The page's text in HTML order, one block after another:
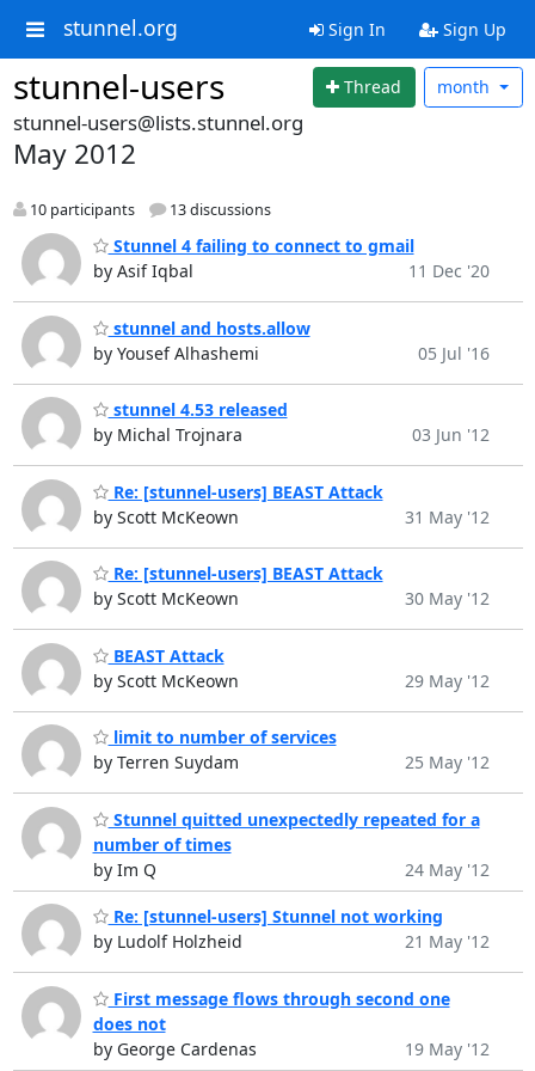
stunnel.org Sign In Sign Up
stunnel-users Thread month
stunnel-users@lists.stunnel.org
May 2012
10 participants 13 discussions
Stunnel 4 failing to connect to gmail
by Asif Iqbal
11 Dec '20
stunnel and hosts.allow
by Yousef Alhashemi
05 Jul '16
stunnel 4.53 released
by Michal Trojnara
03 Jun '12
Re: [stunnel-users] BEAST Attack
by Scott McKeown
31 May '12
Re: [stunnel-users] BEAST Attack
by Scott McKeown
30 May '12
BEAST Attack
by Scott McKeown
29 May '12
limit to number of services
by Terren Suydam
25 May '12
Stunnel quitted unexpectedly repeated for a
number of times
by Im Q
24 May '12
Re: [stunnel-users] Stunnel not working
by Ludolf Holzheid
21 May '12
First message flows through second one
does not
by George Cardenas
19 May '12